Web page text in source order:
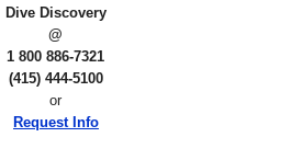
Dive Discovery
@
1 800 886-7321
(415) 444-5100
or
Request Info